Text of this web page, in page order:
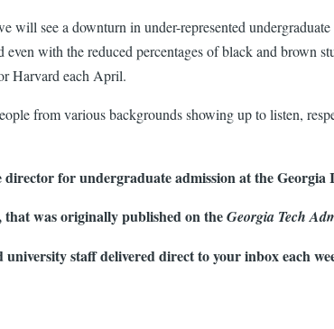
see a downturn in under-represented
with the reduced percentages of black and brown
Harvard each April.
from various backgrounds showing up to listen,
for undergraduate admission at the Georgia
that was originally published on theGeorgia Tech
staff delivered direct to your inbox each